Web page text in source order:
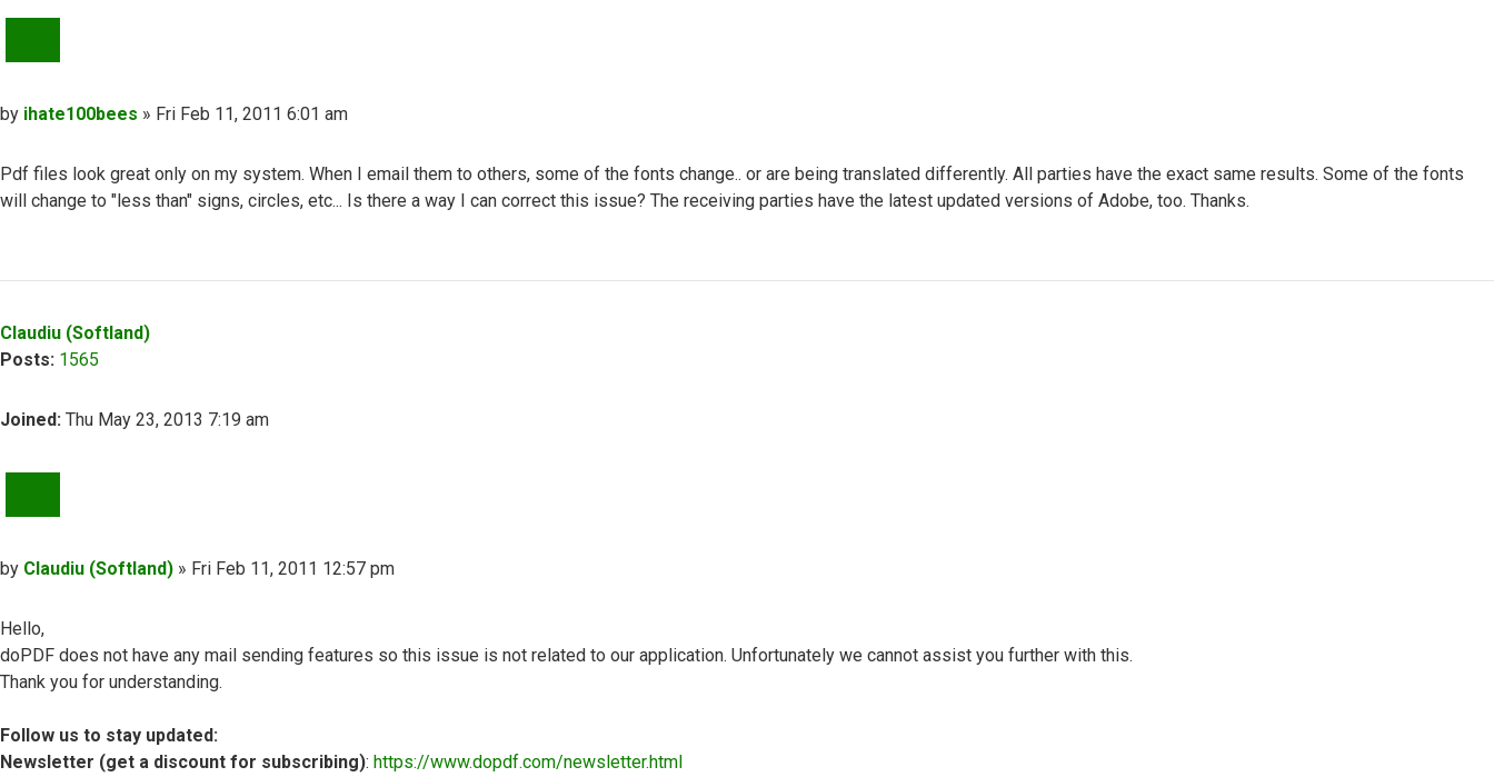
Post
by ihate100bees » Fri Feb 11, 2011 6:01 am
Pdf files look great only on my system. When I email them to others, some of the fonts change.. or are being translated differently. All parties have the exact same results. Some of the fonts
will change to "less than" signs, circles, etc... Is there a way I can correct this issue? The receiving parties have the latest updated versions of Adobe, too. Thanks.
Claudiu (Softland)
Posts: 1565
Joined: Thu May 23, 2013 7:19 am
Post
by Claudiu (Softland) » Fri Feb 11, 2011 12:57 pm
Hello,
doPDF does not have any mail sending features so this issue is not related to our application. Unfortunately we cannot assist you further with this.
Thank you for understanding.
Follow us to stay updated:
Newsletter (get a discount for subscribing): https://www.dopdf.com/newsletter.html